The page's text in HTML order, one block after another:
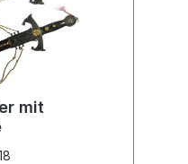
mit